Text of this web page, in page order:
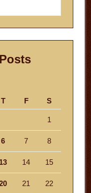
T F S
1
6 7 8
13 14 15
21 22